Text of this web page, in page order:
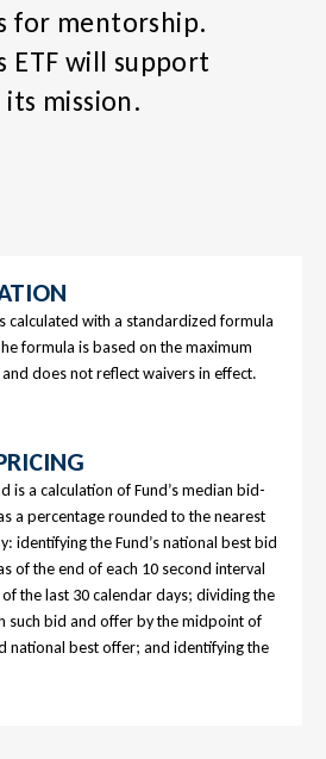
for mentorship.
ETF will support
mission.
calculated with a standardized formula
formula is based on the maximum
does not reflect waivers in effect.
is a calculation of Fund’s median bid-
a percentage rounded to the nearest
identifying the Fund’s national best bid
of the end of each 10 second interval
the last 30 calendar days; dividing the
such bid and offer by the midpoint of
national best offer; and identifying the